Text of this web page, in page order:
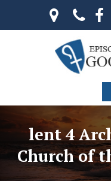
lent 4
Church of